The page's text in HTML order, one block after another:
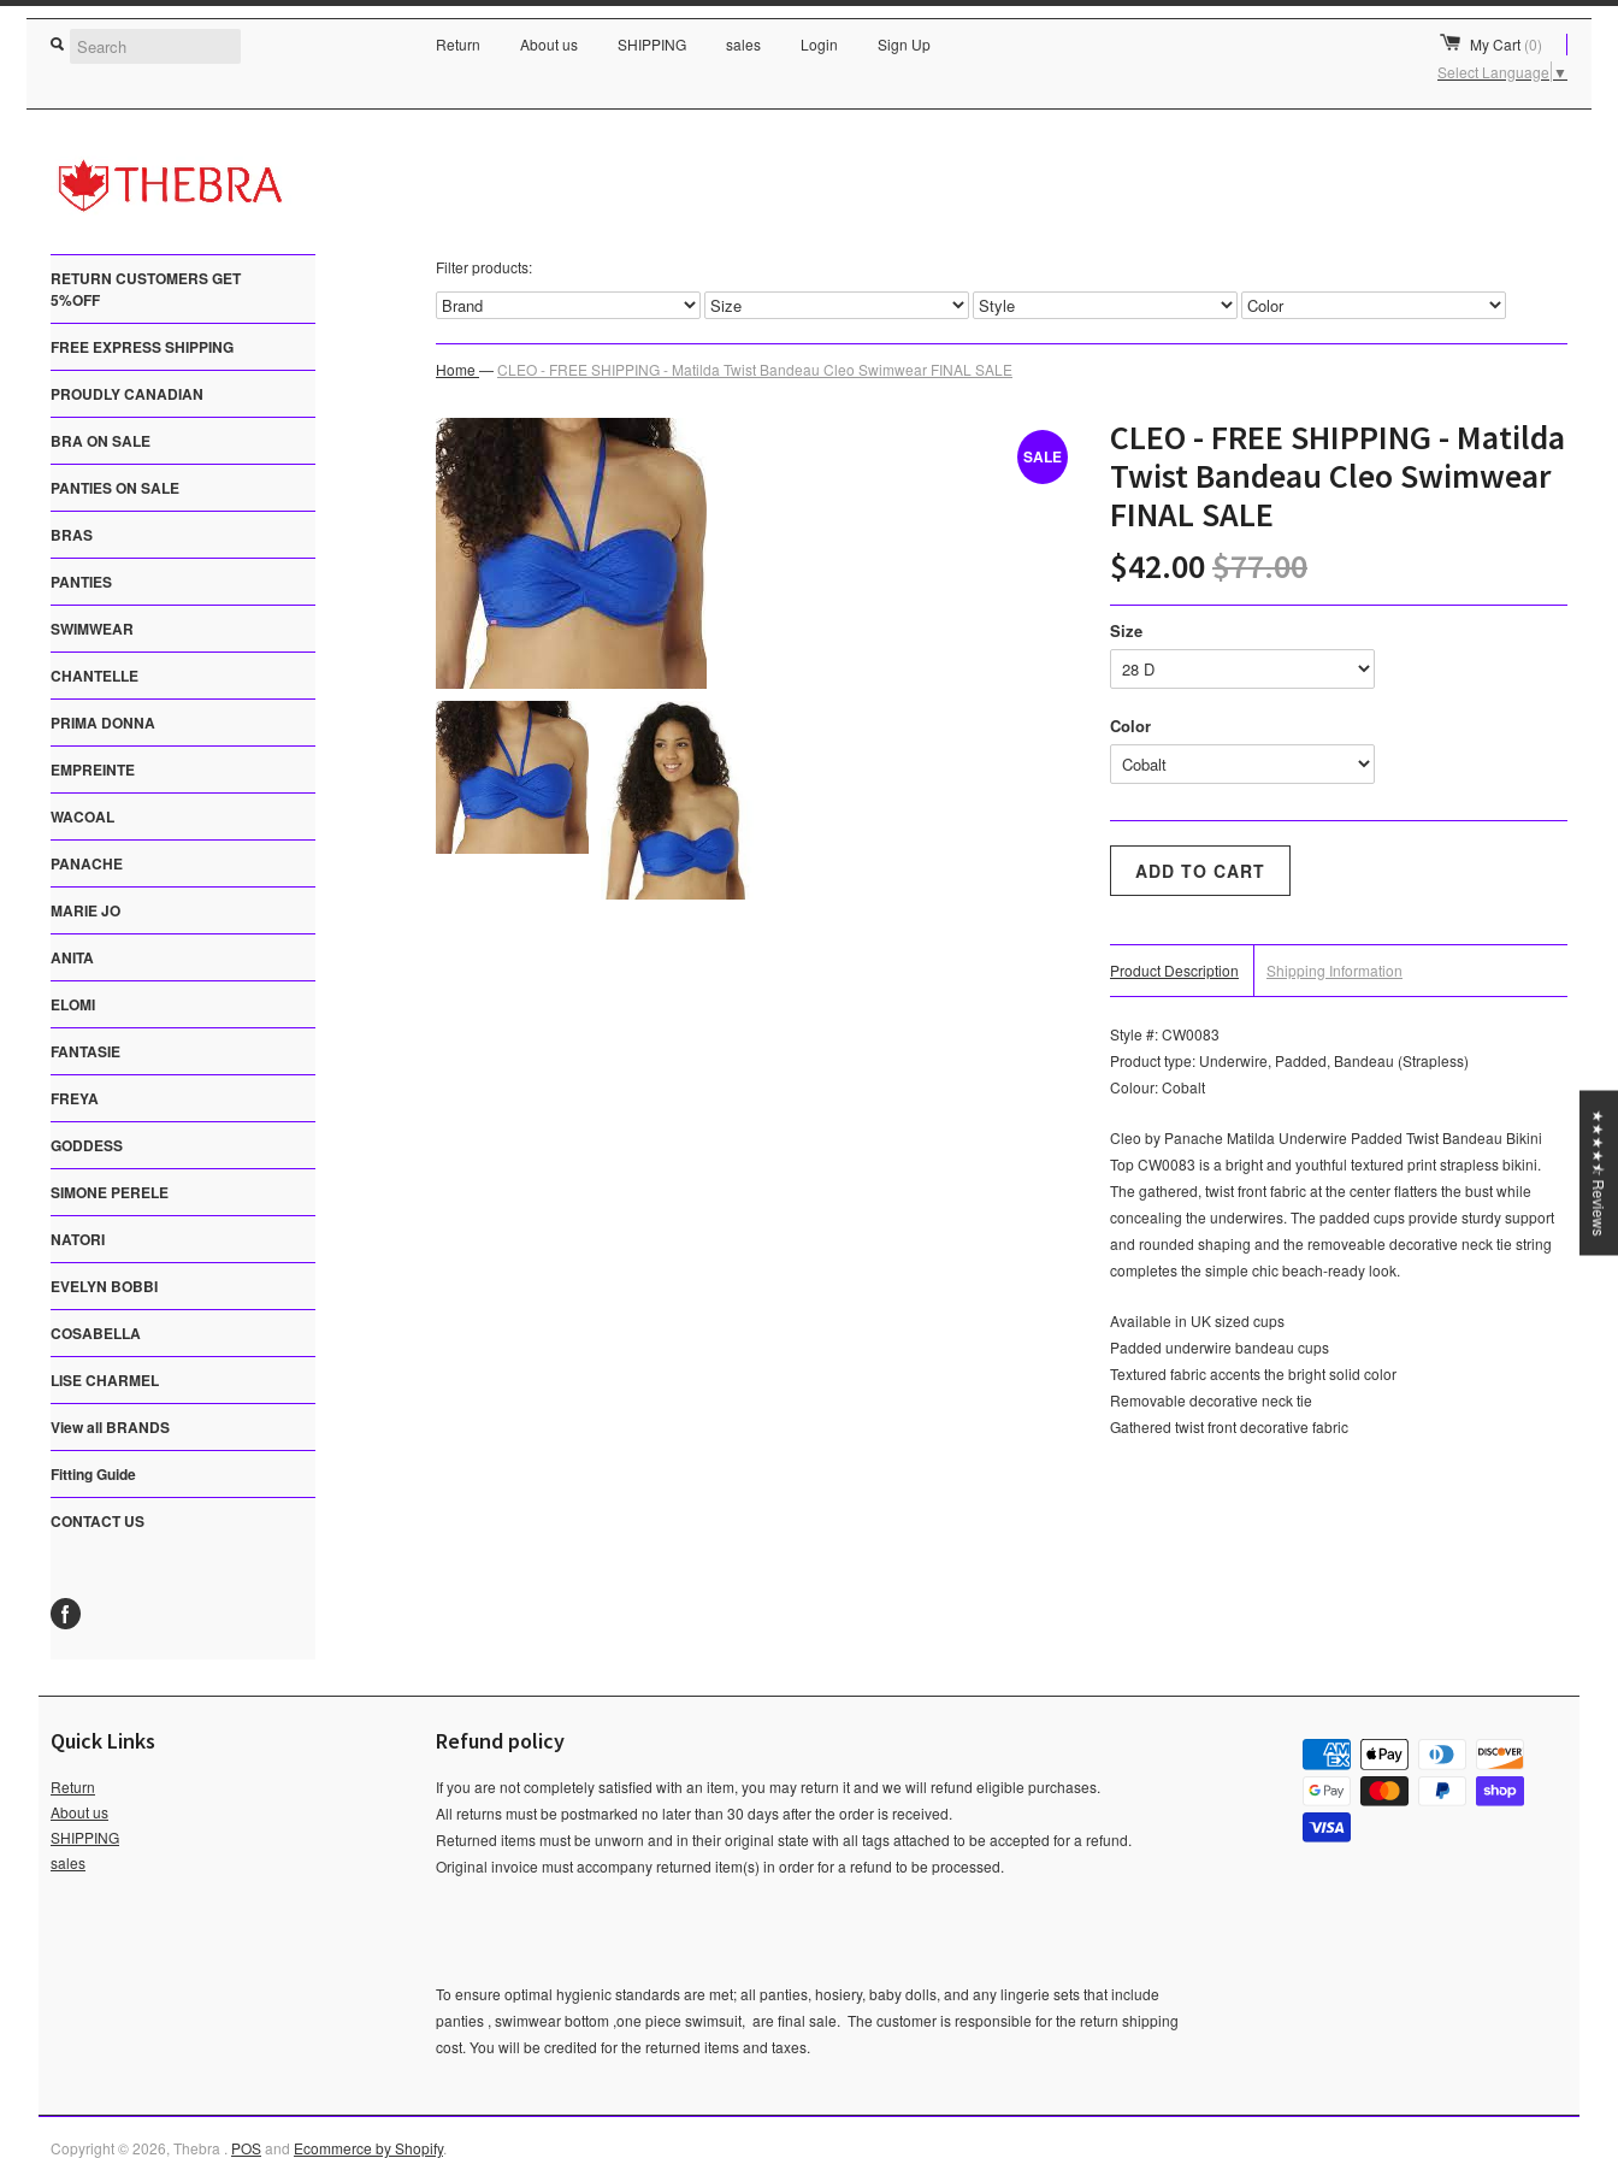
Return About us SHIPPING sales Login Sign Up My Cart (0)
Select Language ▼
RETURN CUSTOMERS GET
5%OFF
FREE EXPRESS SHIPPING
PROUDLY CANADIAN
BRA ON SALE
PANTIES ON SALE
BRAS
PANTIES
SWIMWEAR
CHANTELLE
PRIMA DONNA
EMPREINTE
WACOAL
PANACHE
MARIE JO
ANITA
ELOMI
FANTASIE
FREYA
GODDESS
SIMONE PERELE
NATORI
EVELYN BOBBI
COSABELLA
LISE CHARMEL
View all BRANDS
Fitting Guide
CONTACT US
Filter products:
Home —CLEO - FREE SHIPPING - Matilda Twist Bandeau Cleo Swimwear FINAL SALE
SALE
CLEO - FREE SHIPPING - Matilda
Twist Bandeau Cleo Swimwear
FINAL SALE
$42.00$77.00
Size
Color
Product Description Shipping Information
Style #: CW0083
Product type: Underwire, Padded, Bandeau (Strapless)
Colour: Cobalt
Cleo by Panache Matilda Underwire Padded Twist Bandeau Bikini
Top CW0083 is a bright and youthful textured print strapless bikini.
The gathered, twist front fabric at the center flatters the bust while
concealing the underwires. The padded cups provide sturdy support
and rounded shaping and the removeable decorative neck tie string
completes the simple chic beach-ready look.
Available in UK sized cups
Padded underwire bandeau cups
Textured fabric accents the bright solid color
Removable decorative neck tie
Gathered twist front decorative fabric
Quick Links
Return
About us
SHIPPING
sales
Refund policy
If you are not completely satisfied with an item, you may return it and we will refund eligible purchases.
All returns must be postmarked no later than 30 days after the order is received.
Returned items must be unworn and in their original state with all tags attached to be accepted for a refund.
Original invoice must accompany returned item(s) in order for a refund to be processed.
To ensure optimal hygienic standards are met; all panties, hosiery, baby dolls, and any lingerie sets that include
panties , swimwear bottom ,one piece swimsuit, are final sale. The customer is responsible for the return shipping
cost. You will be credited for the returned items and taxes.
Copyright © 2026, Thebra . POSand Ecommerce by Shopify.
★★★★⯪ Reviews